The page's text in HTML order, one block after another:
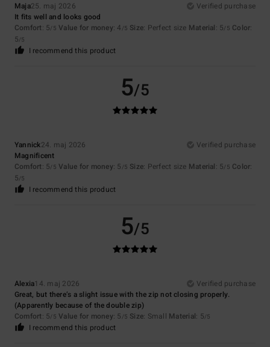
Maja25. maj 2026
Verified purchase
It fits well and looks good
Comfort: 5/5 Value for money: 4 /5 Size: Perfect size Material: 5/5 Color:
5/5
I recommend this product
5/5
Yannick24. maj 2026
Verified purchase
Magnificent
Comfort: 5/5 Value for money: 5 /5 Size: Perfect size Material: 5/5 Color:
5/5
I recommend this product
5/5
Alexia14. maj 2026
Verified purchase
Great, but there’s a slight issue with the zip not closing properly.
(Apparently because of the double zip)
Comfort: 5/5 Value for money: 5 /5 Size: Small Material: 5/5
I recommend this product